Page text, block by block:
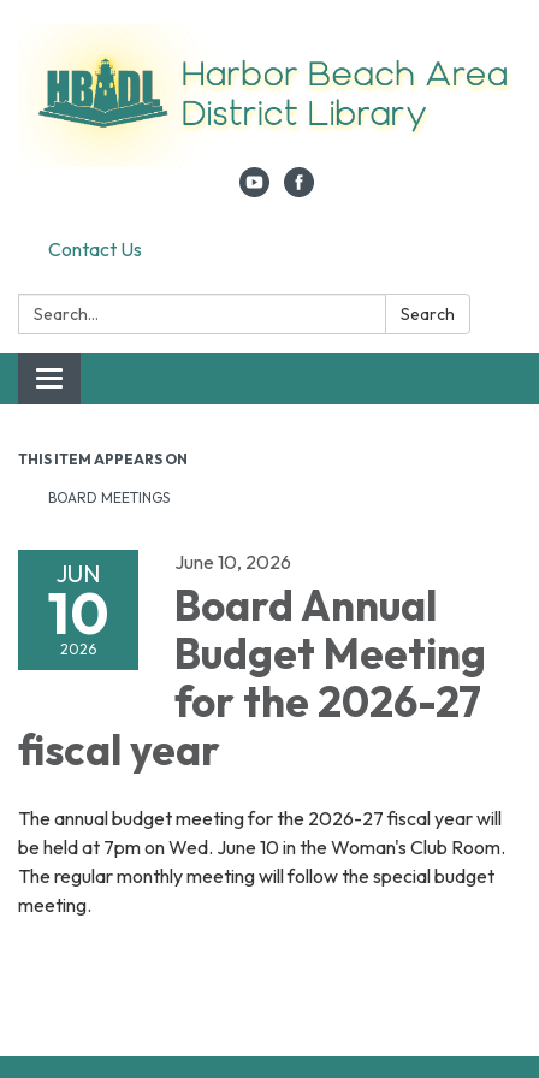
Contact Us
Search: Search
Toggle navigation
THIS ITEM APPEARS ON
BOARD MEETINGS
JUN
10
2026
June 10, 2026
Board Annual
Budget Meeting
for the 2026-27
fiscal year
The annual budget meeting for the 2026-27 fiscal year will
be held at 7pm on Wed. June 10 in the Woman's Club Room.
The regular monthly meeting will follow the special budget
meeting.